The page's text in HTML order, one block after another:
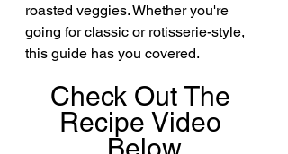
roasted veggies. Whether you're
going for classic or rotisserie-style,
this guide has you covered.
Check Out The
Recipe Video
Below